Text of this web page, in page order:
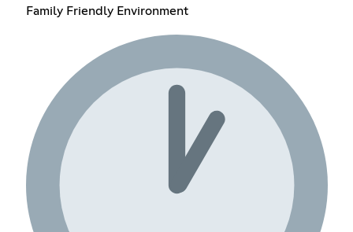
Family Friendly Environment